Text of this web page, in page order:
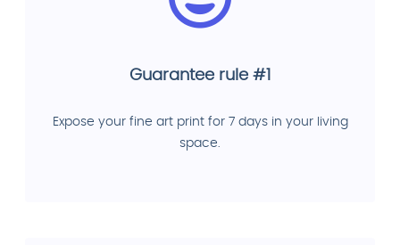
Guarantee rule #1
Expose your fine art print for 7 days in your living
space.